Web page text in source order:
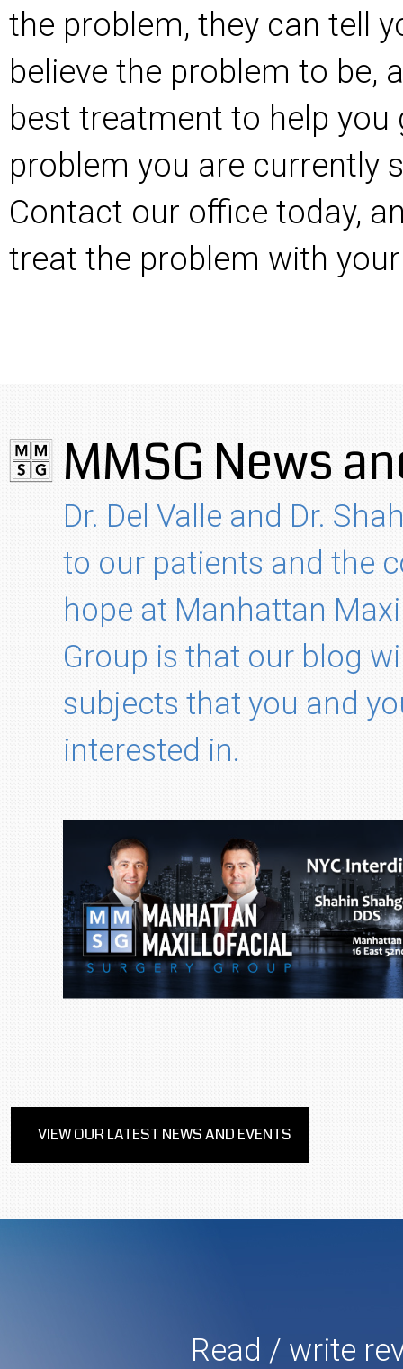
the problem, they can tell
believe the problem to be,
best treatment to help you
problem you are currently
Contact our office today,
treat the problem with
MMSG News
Dr. Del Valle and Dr.
to our patients and the
hope at Manhattan
Group is that our blog
subjects that you and
interested in.
VIEW OUR LATEST NEWS AND EVENTS
Read / write